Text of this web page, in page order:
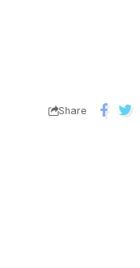
Share